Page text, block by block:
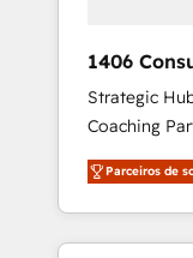
ら、GTMの
運用、データ
合に対応します。 2️⃣ AIエージェ
営業・マーケ
行する組織へ
Claude等を
用ルール・成
1406
Integration,
Strategic
Coaching Partner As an
Partner,
revenue
market, and
Parceiros de